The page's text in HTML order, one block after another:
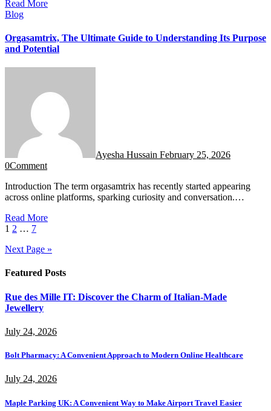
Read More
Blog
Orgasamtrix, The Ultimate Guide to Understanding Its Purpose
and Potential
Ayesha Hussain February 25, 2026
0Comment
Introduction The term orgasamtrix has recently started appearing
across online platforms, sparking curiosity and conversation.…
Read More
Posts
pagination
1 2 … 7
Next Page »
Featured Posts
Rue des Mille IT: Discover the Charm of Italian-Made
Jewellery
July 24, 2026
Bolt Pharmacy: A Convenient Approach to Modern Online Healthcare
July 24, 2026
Maple Parking UK: A Convenient Way to Make Airport Travel Easier